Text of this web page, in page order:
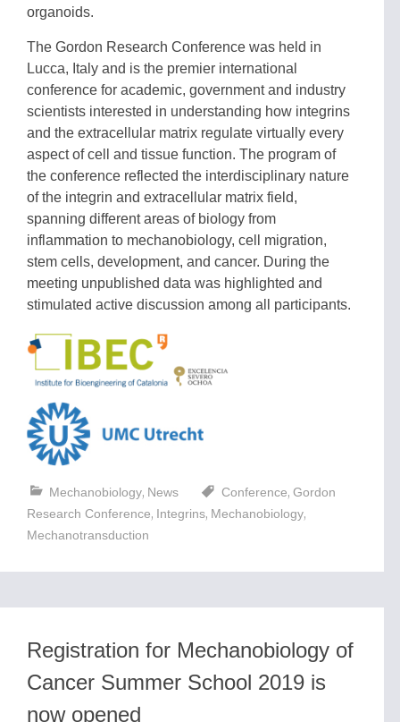
organoids.
The Gordon Research Conference was held in
Lucca, Italy and is the premier international
conference for academic, government and industry
scientists interested in understanding how integrins
and the extracellular matrix regulate virtually every
aspect of cell and tissue function. The program of
the conference reflected the interdisciplinary nature
of the integrin and extracellular matrix field,
spanning different areas of biology from
inflammation to mechanobiology, cell migration,
stem cells, development, and cancer. During the
meeting unpublished data was highlighted and
stimulated active discussion among all participants.
Mechanobiology, News Conference, Gordon
Research Conference, Integrins, Mechanobiology,
Mechanotransduction
Registration for Mechanobiology of
Cancer Summer School 2019 is
now opened